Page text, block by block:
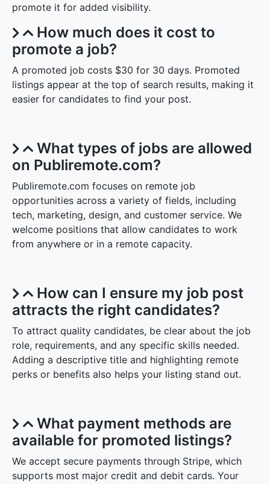
promote it for added visibility.
How much does it cost to
promote a job?
A promoted job costs $30 for 30 days. Promoted
listings appear at the top of search results, making it
easier for candidates to find your post.
What types of jobs are allowed
on Publiremote.com?
Publiremote.com focuses on remote job
opportunities across a variety of fields, including
tech, marketing, design, and customer service. We
welcome positions that allow candidates to work
from anywhere or in a remote capacity.
How can I ensure my job post
attracts the right candidates?
To attract quality candidates, be clear about the job
role, requirements, and any specific skills needed.
Adding a descriptive title and highlighting remote
perks or benefits also helps your listing stand out.
What payment methods are
available for promoted listings?
We accept secure payments through Stripe, which
supports most major credit and debit cards. Your